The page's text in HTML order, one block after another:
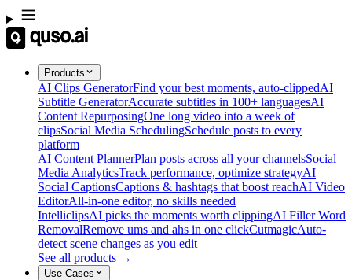
Products
AI Clips GeneratorFind your best moments, auto-clippedAI
Subtitle GeneratorAccurate subtitles in 100+ languagesAI
Content RepurposingOne long video into a week of
clipsSocial Media SchedulingSchedule posts to every
platform
AI Content PlannerPlan posts across all your channelsSocial
Media AnalyticsTrack performance, optimize strategyAI
Social CaptionsCaptions & hashtags that boost reachAI Video
EditorAll-in-one editor, no skills needed
IntelliclipsAI picks the moments worth clippingAI Filler Word
RemovalRemove ums and ahs in one clickCutmagicAuto-
detect scene changes as you edit
See all products →
Use Cases